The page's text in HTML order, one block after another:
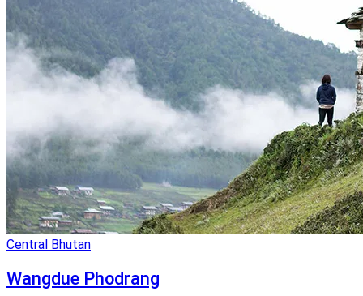
Central Bhutan
Wangdue Phodrang